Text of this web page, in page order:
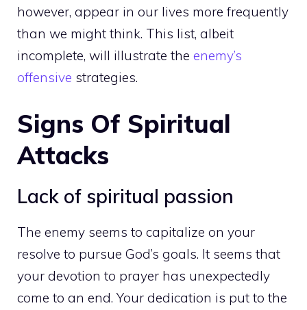
however, appear in our lives more frequently
than we might think. This list, albeit
incomplete, will illustrate the enemy’s
offensive strategies.
Signs Of Spiritual
Attacks
Lack of spiritual passion
The enemy seems to capitalize on your
resolve to pursue God’s goals. It seems that
your devotion to prayer has unexpectedly
come to an end. Your dedication is put to the